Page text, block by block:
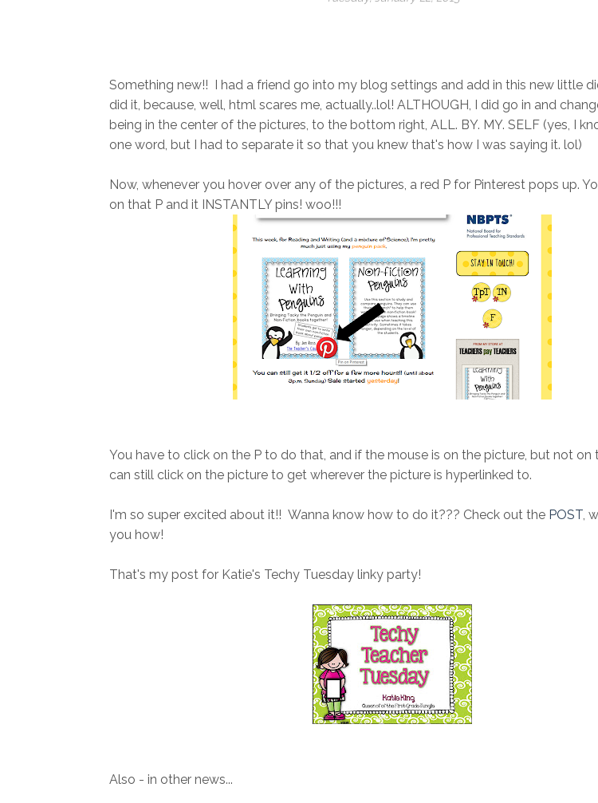
Something new!! I had a friend go into my blog settings and add in this new little
did it, because, well, html scares me, actually..lol! ALTHOUGH, I did go in and
being in the center of the pictures, to the bottom right, ALL. BY. MY. SELF (yes, I
one word, but I had to separate it so that you knew that's how I was saying it. lol)
Now, whenever you hover over any of the pictures, a red P for Pinterest pops up.
on that P and it INSTANTLY pins! woo!!!
You have to click on the P to do that, and if the mouse is on the picture, but not on
can still click on the picture to get wherever the picture is hyperlinked to.
I'm so super excited about it!! Wanna know how to do it??? Check out the POST,
you how!
That's my post for Katie's Techy Tuesday linky party!
Also - in other news...